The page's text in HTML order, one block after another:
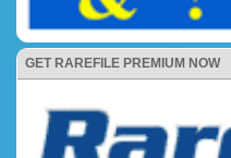
GET RAREFILE PREMIUM NOW